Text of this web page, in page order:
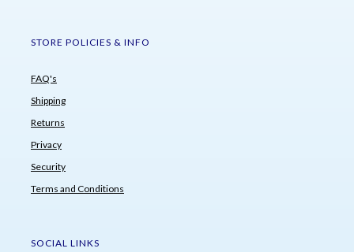
STORE POLICIES & INFO
FAQ's
Shipping
Returns
Privacy
Security
Terms and Conditions
SOCIAL LINKS